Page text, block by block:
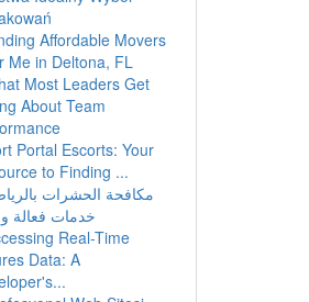
Affordable Movers
Me in Deltona, FL
Most Leaders Get
About Team
Portal Escorts: Your
to Finding ...
مكافحة الحشرات
خدمات فعالة و
Real-Time
Data: A